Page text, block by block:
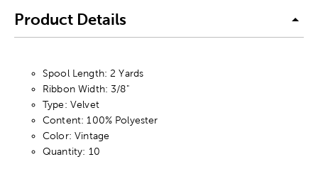
Product Details
Spool Length: 2 Yards
Ribbon Width: 3/8"
Type: Velvet
Content: 100% Polyester
Color: Vintage
Quantity: 10